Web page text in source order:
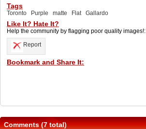
Tags
Toronto Purple matte Flat Gallardo
Like It? Hate It?
Help the community by flagging poor quality images!:
Report
Bookmark and Share It:
Comments (7 total)